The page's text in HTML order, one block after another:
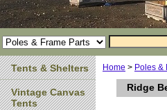
Home > Poles &
Ridge
Tents & Shelters
Vintage Canvas
Tents